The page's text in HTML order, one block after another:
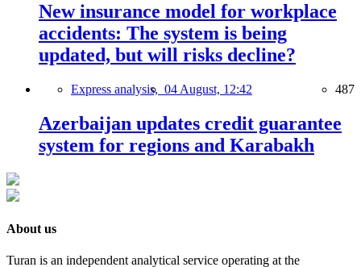
New insurance model for workplace
accidents: The system is being
updated, but will risks decline?
Express analysis, 04 August, 12:42 487
Azerbaijan updates credit guarantee
system for regions and Karabakh
About us
Turan is an independent analytical service operating at the